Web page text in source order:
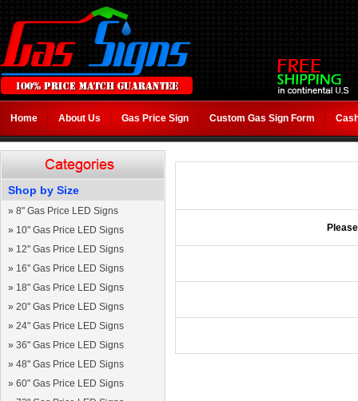
Home About Us Gas Price Sign Custom Gas Sign Form
Shop by Size
» 8" Gas Price LED Signs
» 10" Gas Price LED Signs
» 12" Gas Price LED Signs
» 16" Gas Price LED Signs
» 18" Gas Price LED Signs
» 20" Gas Price LED Signs
» 24" Gas Price LED Signs
» 36" Gas Price LED Signs
» 48" Gas Price LED Signs
» 60" Gas Price LED Signs